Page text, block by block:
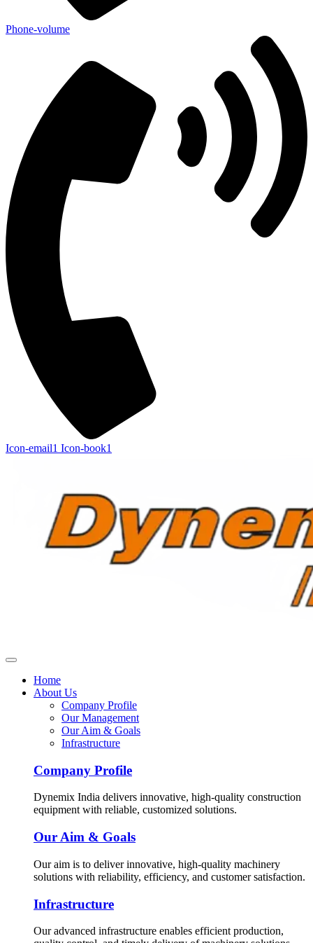
Phone-volume
Icon-email1 Icon-book1
Home
About Us
Company Profile
Our Management
Our Aim & Goals
Infrastructure
Company Profile
Dynemix India delivers innovative, high-quality construction
equipment with reliable, customized solutions.
Our Aim & Goals
Our aim is to deliver innovative, high-quality machinery
solutions with reliability, efficiency, and customer satisfaction.
Infrastructure
Our advanced infrastructure enables efficient production,